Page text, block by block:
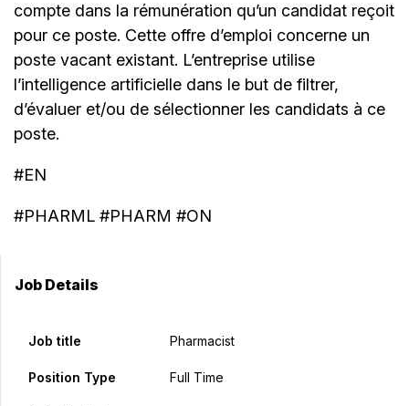
compte dans la rémunération qu’un candidat reçoit
pour ce poste. Cette offre d’emploi concerne un
poste vacant existant. L’entreprise utilise
l’intelligence artificielle dans le but de filtrer,
d’évaluer et/ou de sélectionner les candidats à ce
poste.
#EN
#PHARML #PHARM #ON
Job Details
Job title Pharmacist
Position Type Full Time